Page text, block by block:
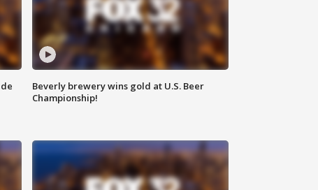
Beverly brewery wins gold at U.S. Beer
Championship!